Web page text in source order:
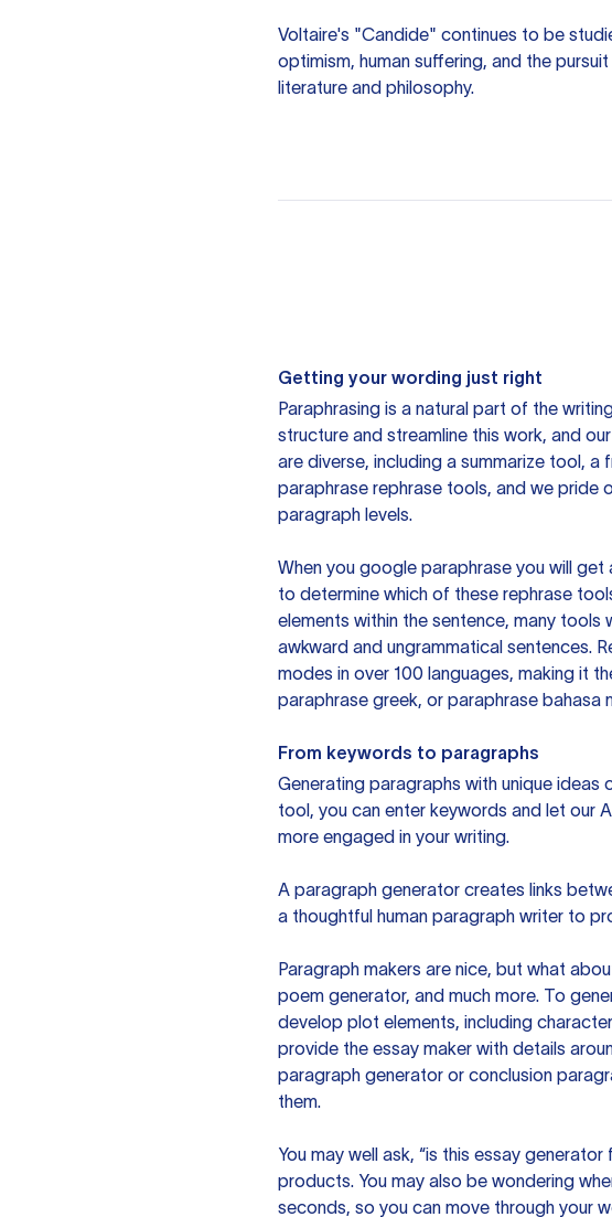
Voltaire's "Candide" continues to be
optimism, human suffering, and the
literature and philosophy.
Getting your wording just right
Paraphrasing is a natural part of the
structure and streamline this work, and
are diverse, including a summarize tool,
paraphrase rephrase tools, and we pride
paragraph levels.
When you google paraphrase you will
to determine which of these rephrase
elements within the sentence, many
awkward and ungrammatical sentences.
modes in over 100 languages, making it
paraphrase greek, or paraphrase bahasa
From keywords to paragraphs
Generating paragraphs with unique
tool, you can enter keywords and let our
more engaged in your writing.
A paragraph generator creates links
a thoughtful human paragraph writer to
Paragraph makers are nice, but what
poem generator, and much more. To
develop plot elements, including
provide the essay maker with details
paragraph generator or conclusion
them.
You may well ask, “is this essay
products. You may also be wondering
seconds, so you can move through your